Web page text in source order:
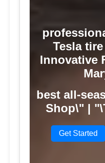
Tesla
Innovative
best all-
Shop\" |
Get Started